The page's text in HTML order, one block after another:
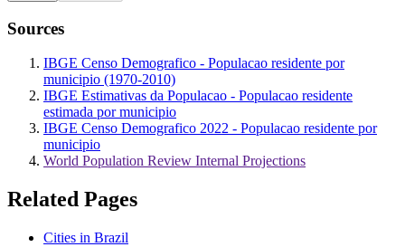
Sources
IBGE Censo Demografico - Populacao residente por
municipio (1970-2010)
IBGE Estimativas da Populacao - Populacao residente
estimada por municipio
IBGE Censo Demografico 2022 - Populacao residente por
municipio
World Population Review Internal Projections
Related Pages
Cities in Brazil